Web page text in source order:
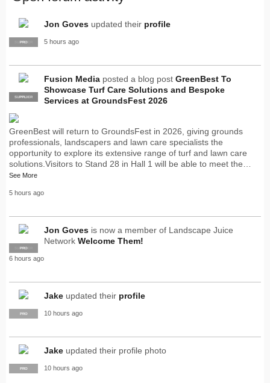
SUPPLIER
PRO
Jon Goves updated their profile
5 hours ago
PRO
SUPPLIER
Fusion Media posted a blog post GreenBest To
Showcase Turf Care Solutions and Bespoke
Services at GroundsFest 2026
GreenBest will return to GroundsFest in 2026, giving grounds
professionals, landscapers and lawn care specialists the
opportunity to explore its extensive range of turf and lawn care
solutions.Visitors to Stand 28 in Hall 1 will be able to meet the…
See More
5 hours ago
SUPPLIER
PRO
Jon Goves is now a member of Landscape Juice
Network Welcome Them!
6 hours ago
PRO
Jake updated their profile
10 hours ago
PRO
Jake updated their profile photo
10 hours ago